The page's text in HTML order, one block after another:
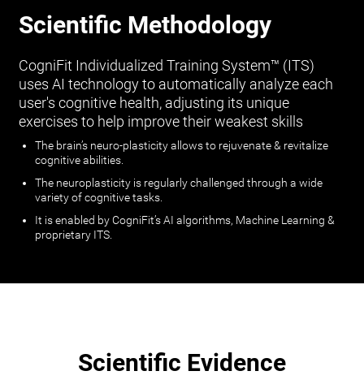
Scientific Methodology
CogniFit Individualized Training System™ (ITS)
uses AI technology to automatically analyze each
user's cognitive health, adjusting its unique
exercises to help improve their weakest skills
The brain’s neuro-plasticity allows to rejuvenate & revitalize
cognitive abilities.
The neuroplasticity is regularly challenged through a wide
variety of cognitive tasks.
It is enabled by CogniFit’s AI algorithms, Machine Learning &
proprietary ITS.
Scientific Evidence